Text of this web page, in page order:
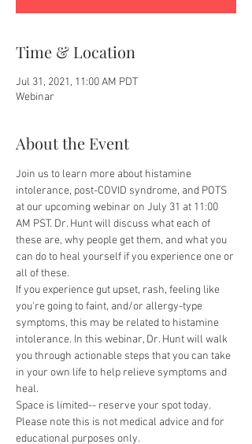
Time & Location
Jul 31, 2021, 11:00 AM PDT
Webinar
About the Event
Join us to learn more about histamine
intolerance, post-COVID syndrome, and POTS
at our upcoming webinar on July 31 at 11:00
AM PST. Dr. Hunt will discuss what each of
these are, why people get them, and what you
can do to heal yourself if you experience one or
all of these.
If you experience gut upset, rash, feeling like
you're going to faint, and/or allergy-type
symptoms, this may be related to histamine
intolerance. In this webinar, Dr. Hunt will walk
you through actionable steps that you can take
in your own life to help relieve symptoms and
heal.
Space is limited-- reserve your spot today.
Please note this is not medical advice and for
educational purposes only.